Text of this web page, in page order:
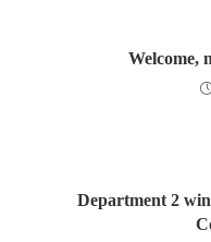
Welcome,
Department 2